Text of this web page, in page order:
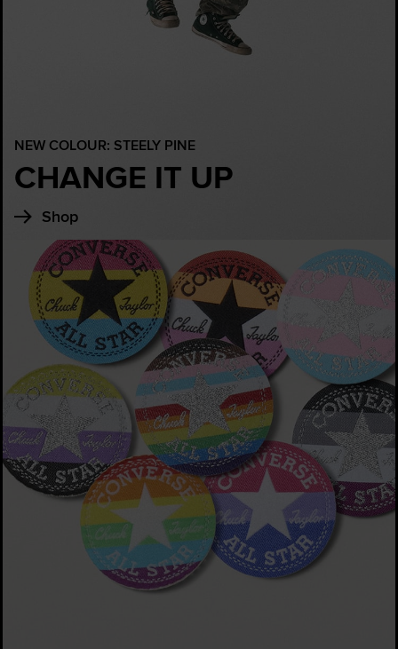
NEW COLOUR: STEELY PINE
CHANGE IT UP
Shop